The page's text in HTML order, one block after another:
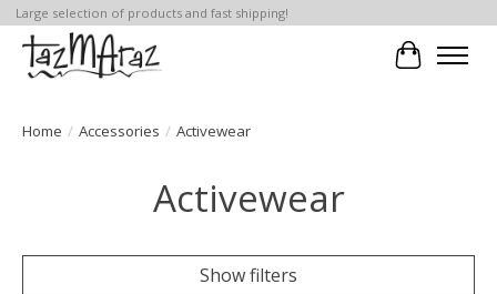
Large selection of products and fast shipping!
Cart
Home / Accessories / Activewear
Activewear
Show filters